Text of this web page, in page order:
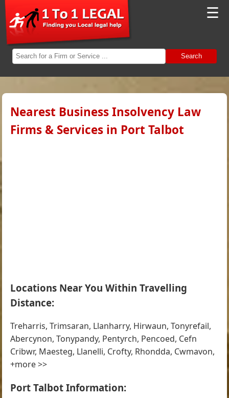
☰
Search
Nearest Business Insolvency Law
Firms & Services in Port Talbot
Locations Near You Within Travelling
Distance:
Treharris, Trimsaran, Llanharry, Hirwaun, Tonyrefail,
Abercynon, Tonypandy, Pentyrch, Pencoed, Cefn
Cribwr, Maesteg, Llanelli, Crofty, Rhondda, Cwmavon,
+more >>
Port Talbot Information: